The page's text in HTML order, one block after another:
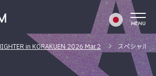
MENU
in KORAKUEN 2026 Mar.2 スペシャル